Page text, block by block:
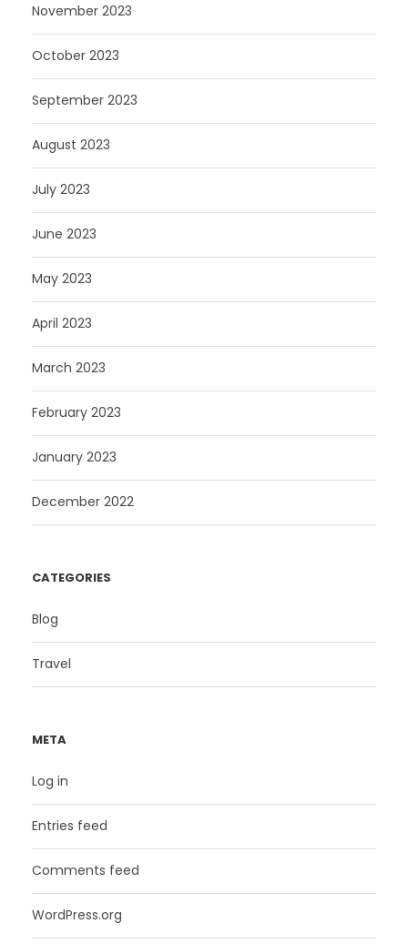
November 2023
October 2023
September 2023
August 2023
July 2023
June 2023
May 2023
April 2023
March 2023
February 2023
January 2023
December 2022
CATEGORIES
Blog
Travel
META
Log in
Entries feed
Comments feed
WordPress.org